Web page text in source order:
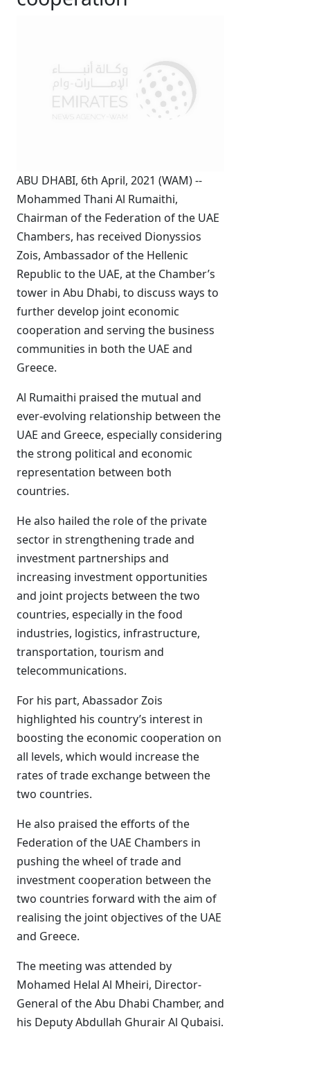
ABU DHABI, 6th April, 2021 (WAM) --
Mohammed Thani Al Rumaithi,
Chairman of the Federation of the UAE
Chambers, has received Dionyssios
Zois, Ambassador of the Hellenic
Republic to the UAE, at the Chamber’s
tower in Abu Dhabi, to discuss ways to
further develop joint economic
cooperation and serving the business
communities in both the UAE and
Greece.
Al Rumaithi praised the mutual and
ever-evolving relationship between the
UAE and Greece, especially considering
the strong political and economic
representation between both
countries.
He also hailed the role of the private
sector in strengthening trade and
investment partnerships and
increasing investment opportunities
and joint projects between the two
countries, especially in the food
industries, logistics, infrastructure,
transportation, tourism and
telecommunications.
For his part, Abassador Zois
highlighted his country’s interest in
boosting the economic cooperation on
all levels, which would increase the
rates of trade exchange between the
two countries.
He also praised the efforts of the
Federation of the UAE Chambers in
pushing the wheel of trade and
investment cooperation between the
two countries forward with the aim of
realising the joint objectives of the UAE
and Greece.
The meeting was attended by
Mohamed Helal Al Mheiri, Director-
General of the Abu Dhabi Chamber, and
his Deputy Abdullah Ghurair Al Qubaisi.